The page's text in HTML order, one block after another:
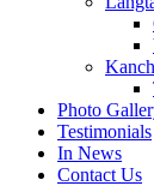
Photo
Testimonials
In News
Contact Us